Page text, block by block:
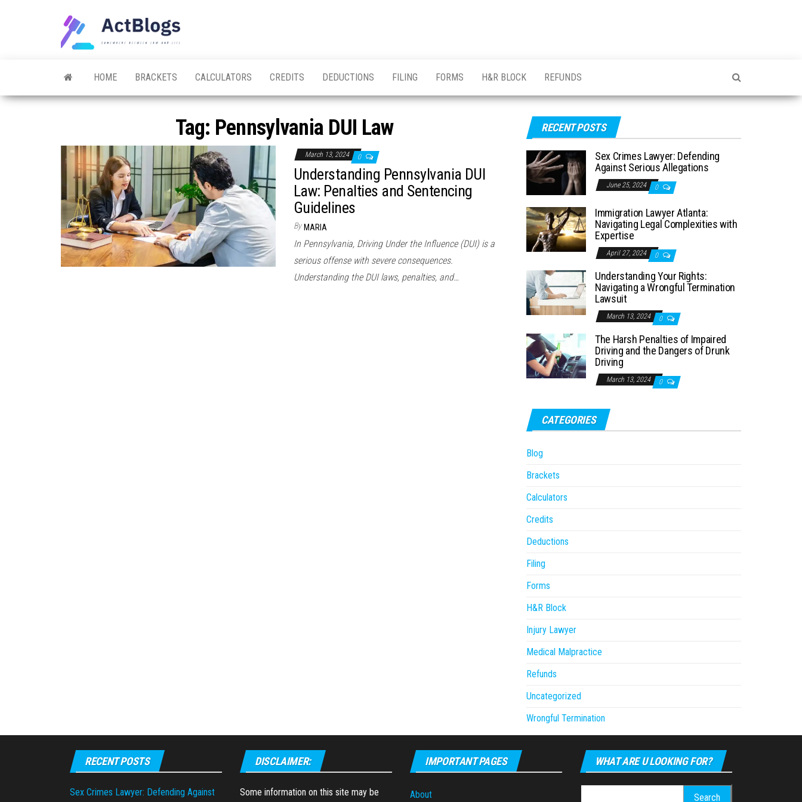
HOME BRACKETS CALCULATORS CREDITS DEDUCTIONS FILING FORMS H&R BLOCK REFUNDS
Tag: Pennsylvania DUI Law
March 13, 2024 0
Understanding Pennsylvania DUI
Law: Penalties and Sentencing
Guidelines
By MARIA
In Pennsylvania, Driving Under the Influence (DUI) is a
serious offense with severe consequences.
Understanding the DUI laws, penalties, and…
RECENT POSTS
Sex Crimes Lawyer: Defending
Against Serious Allegations
June 25, 2024 0
Immigration Lawyer Atlanta:
Navigating Legal Complexities with
Expertise
April 27, 2024 0
Understanding Your Rights:
Navigating a Wrongful Termination
Lawsuit
March 13, 2024 0
The Harsh Penalties of Impaired
Driving and the Dangers of Drunk
Driving
March 13, 2024 0
CATEGORIES
Blog
Brackets
Calculators
Credits
Deductions
Filing
Forms
H&R Block
Injury Lawyer
Medical Malpractice
Refunds
Uncategorized
Wrongful Termination
RECENT POSTS
Sex Crimes Lawyer: Defending Against
DISCLAIMER:
Some information on this site may be
IMPORTANT PAGES
About
WHAT ARE U LOOKING FOR?